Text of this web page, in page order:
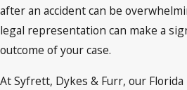
after an accident can be
legal representation can make a
outcome of your case.
At Syfrett, Dykes & Furr, our